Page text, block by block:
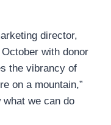
director,
with donor
the vibrancy of
on a mountain,”
what we can do